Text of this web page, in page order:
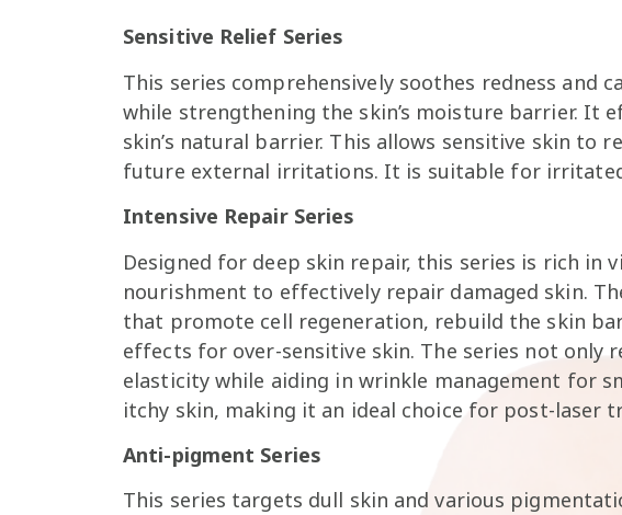
Sensitive Relief Series
This series comprehensively soothes redness
while strengthening the skin’s moisture barrier. It
skin’s natural barrier. This allows sensitive skin to
future external irritations. It is suitable for
Intensive Repair Series
Designed for deep skin repair, this series is rich
nourishment to effectively repair damaged skin.
that promote cell regeneration, rebuild the skin
effects for over-sensitive skin. The series not
elasticity while aiding in wrinkle management for
itchy skin, making it an ideal choice for post-laser
Anti-pigment Series
This series targets dull skin and various